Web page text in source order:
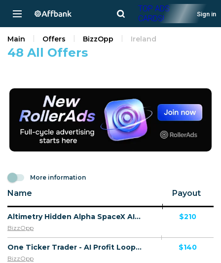
TOP ADS
CARDS!
Sign in
48 All Offers
Main Offers BizzOpp Ireland
More information
Name Payout
Altimetry Hidden Alpha SpaceX AI - VSL - (Biz Opp) - [US, AU, DE, CA, UK, FR + 20 more]
BizzOpp
$210
One Ticker Trader - AI Profit Loop - VSL - (Biz Opp) - [US, AU, DE, CA, UK, FR + 20 more]
BizzOpp
$140